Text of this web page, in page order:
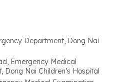
Department, Dong Nai
Emergency Medical
Nai Children’s Hospital